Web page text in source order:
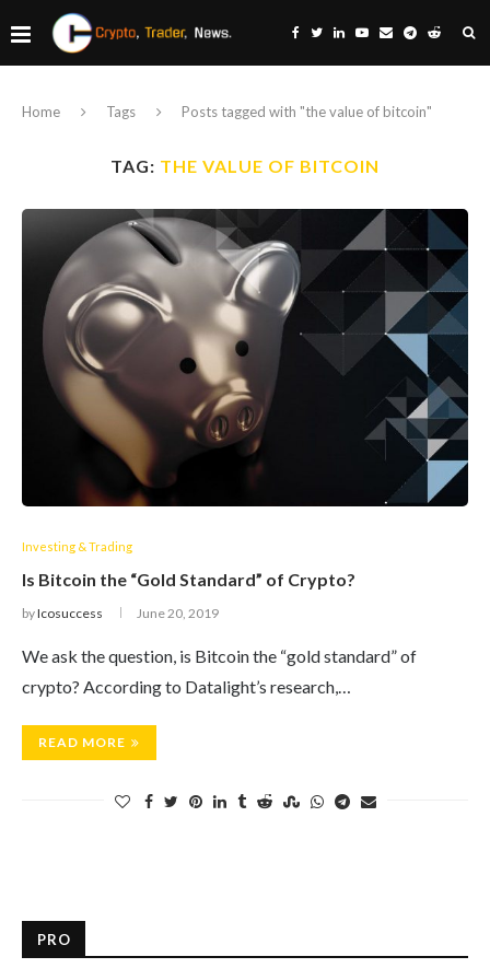
Home Tags Posts tagged with "the value of bitcoin"
TAG: THE VALUE OF BITCOIN
Investing & Trading
Is Bitcoin the “Gold Standard” of Crypto?
byIcosuccess June 20, 2019
We ask the question, is Bitcoin the “gold standard” of
crypto? According to Datalight’s research,…
READ MORE
PRO